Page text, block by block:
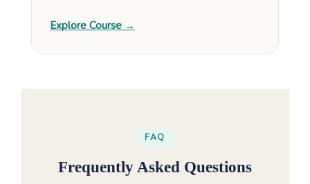
Explore Course →
FAQ
Frequently Asked Questions